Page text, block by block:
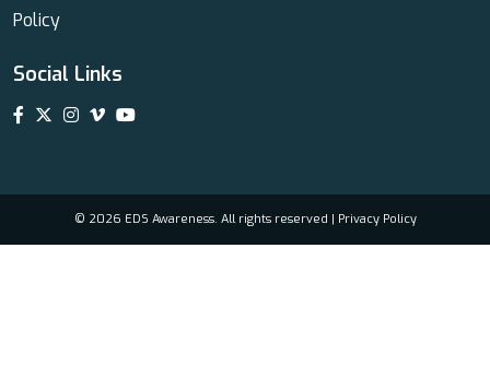
Policy
Social Links
© 2026 EDS Awareness. All rights reserved | Privacy Policy